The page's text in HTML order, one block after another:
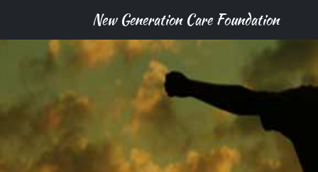
New Generation Care Foundation